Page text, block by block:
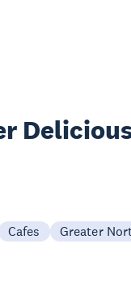
Cafes Greater